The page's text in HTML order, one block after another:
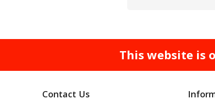
This website is
Contact Us